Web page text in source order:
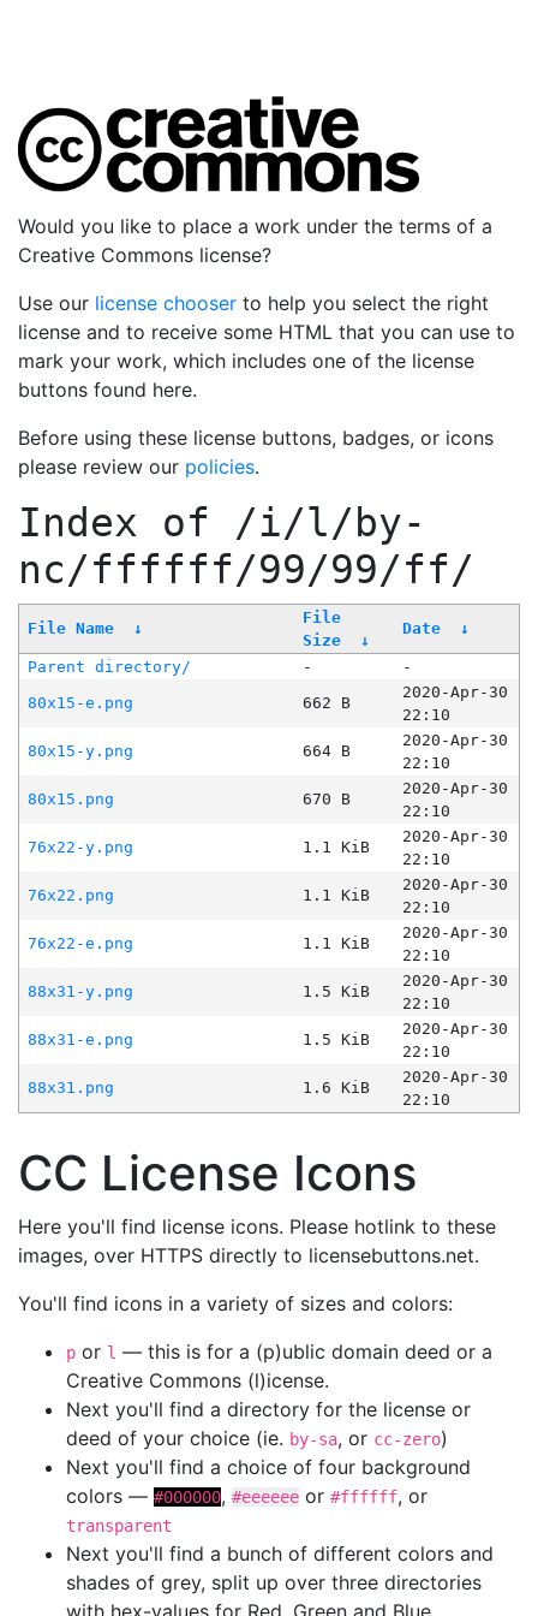
Would you like to place a work under the terms of a
Creative Commons license?
Use our license chooser to help you select the right
license and to receive some HTML that you can use to
mark your work, which includes one of the license
buttons found here.
Before using these license buttons, badges, or icons
please review our policies.
Index of /i/l/by-
nc/ffffff/99/99/ff/
File Name ↓
File
Size
↓
Date ↓
Parent directory/ -
-
80x15-e.png
662 B
2020-Apr-30
22:10
80x15-y.png
664 B
2020-Apr-30
22:10
80x15.png
670 B
2020-Apr-30
22:10
76x22-y.png
1.1 KiB
2020-Apr-30
22:10
76x22.png
1.1 KiB
2020-Apr-30
22:10
76x22-e.png
1.1 KiB
2020-Apr-30
22:10
88x31-y.png
1.5 KiB
2020-Apr-30
22:10
88x31-e.png
1.5 KiB
2020-Apr-30
22:10
88x31.png
1.6 KiB
2020-Apr-30
22:10
CC License Icons
Here you'll find license icons. Please hotlink to these
images, over HTTPS directly to licensebuttons.net.
You'll find icons in a variety of sizes and colors:
p or l — this is for a (p)ublic domain deed or a
Creative Commons (l)icense.
Next you'll find a directory for the license or
deed of your choice (ie. by-sa, or cc-zero)
Next you'll find a choice of four background
colors — #000000, #eeeeee or #ffffff, or
transparent
Next you'll find a bunch of different colors and
shades of grey, split up over three directories